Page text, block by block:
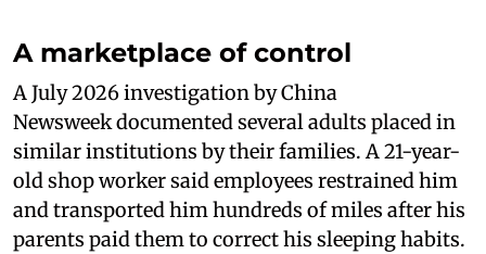
A marketplace of control
A July 2026 investigation by China
Newsweek documented several adults placed in
similar institutions by their families. A 21-year-
old shop worker said employees restrained him
and transported him hundreds of miles after his
parents paid them to correct his sleeping habits.